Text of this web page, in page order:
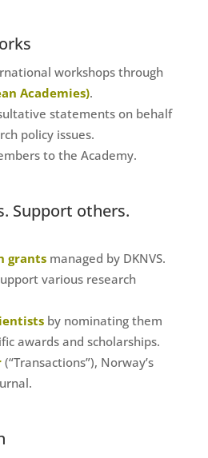
workshops through
Academies).
statements on behalf
policy issues.
to the Academy.
Support others.
grantsmanaged by DKNVS.
various research
by nominating them
awards and scholarships.
(“Transactions”), Norway’s